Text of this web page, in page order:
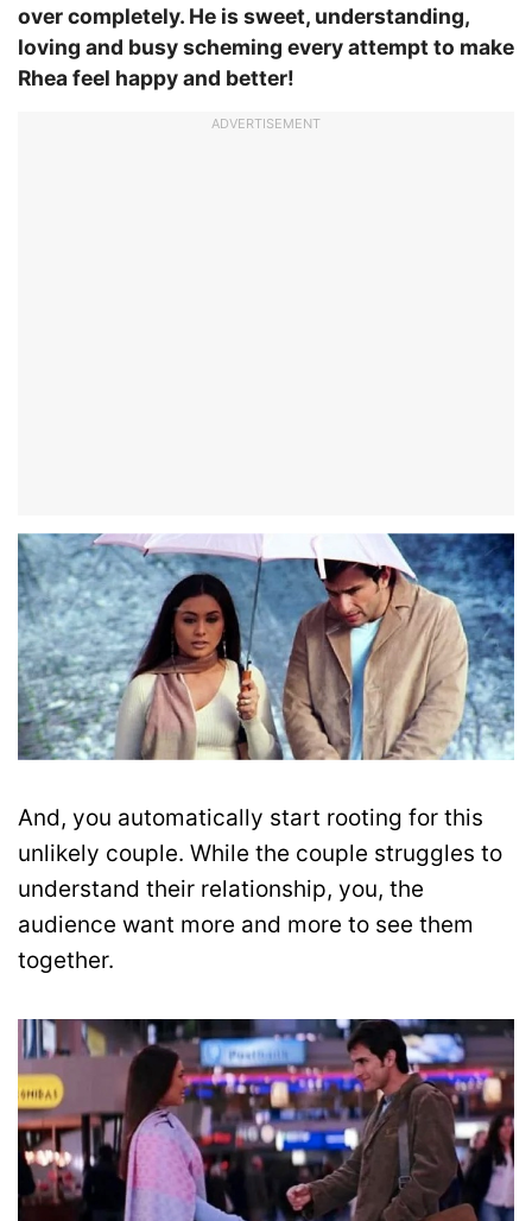
over completely. He is sweet, understanding,
loving and busy scheming every attempt to make
Rhea feel happy and better!
ADVERTISEMENT
And, you automatically start rooting for this
unlikely couple. While the couple struggles to
understand their relationship, you, the
audience want more and more to see them
together.